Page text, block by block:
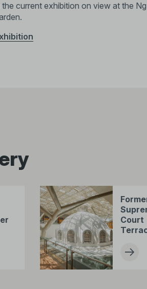
the current exhibition on view at the
Court